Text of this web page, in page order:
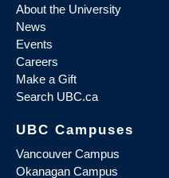
About the University
News
Events
Careers
Make a Gift
Search UBC.ca
UBC Campuses
Vancouver Campus
Okanagan Campus